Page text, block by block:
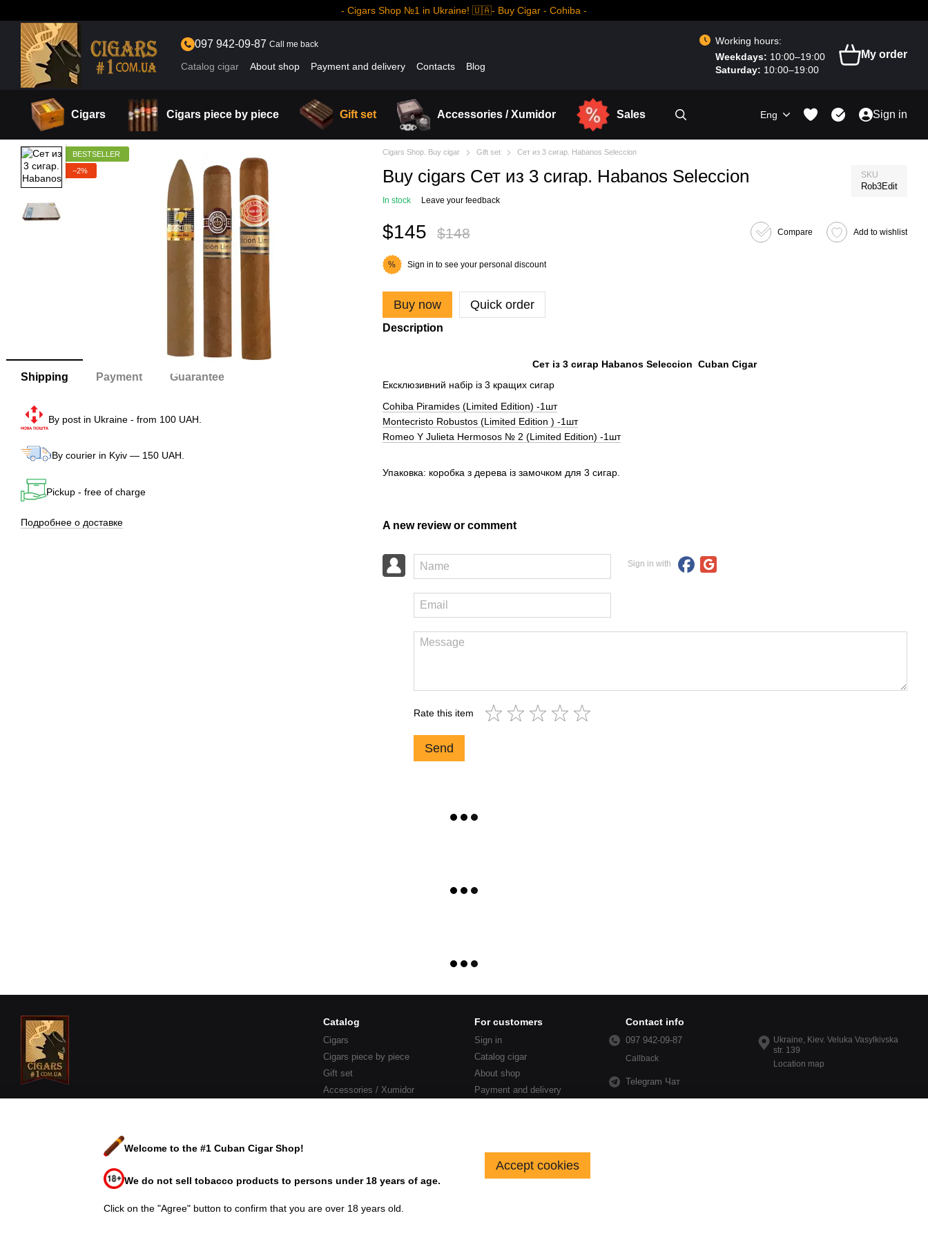
- Cigars Shop №1 in Ukraine! 🇺🇦- Buy Cigar - Cohiba -
097 942-09-87 Call me back
Catalog cigar About shop Payment and delivery Contacts Blog
Working hours:
Weekdays: 10:00–19:00
Saturday: 10:00–19:00
My order
Cigars Cigars piece by piece Gift set Accessories / Xumidor Sales Eng Sign in
BESTSELLER
−2%
Shipping Payment Guarantee
By post in Ukraine - from 100 UAH.
By courier in Kyiv — 150 UAH.
Pickup - free of charge
Подробнее о доставке
Cigars Shop. Buy cigar Gift set Сет из 3 сигар. Habanos Seleccion
Buy cigars Сет из 3 сигар. Habanos Seleccion SKU
Rob3Edit
In stock Leave your feedback
$145 $148 Compare Add to wishlist
% Sign in to see your personal discount
Buy now Quick order
Description
Сет із 3 сигар Habanos Seleccion Cuban Cigar
Ексклюзивний набір із 3 кращих сигар
Cohiba Piramides (Limited Edition) -1шт
Montecristo Robustos (Limited Edition ) -1шт
Romeo Y Julieta Hermosos № 2 (Limited Edition) -1шт
Упаковка: коробка з дерева із замочком для 3 сигар.
A new review or comment
Sign in with
Rate this item
Send
Online store built with Horoshop
Catalog
Cigars
Cigars piece by piece
Gift set
Accessories / Xumidor
For customers
Sign in
Catalog cigar
About shop
Payment and delivery
Contact info
097 942-09-87
Callback
Telegram Чат
Ukraine, Kiev. Veluka Vasylkivska
str. 139
Location map
Welcome to the #1 Cuban Cigar Shop!
We do not sell tobacco products to persons under 18 years of age.
Click on the "Agree" button to confirm that you are over 18 years old.
Accept cookies